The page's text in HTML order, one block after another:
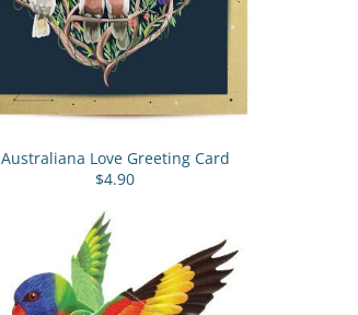
Australiana Love Greeting Card
$4.90